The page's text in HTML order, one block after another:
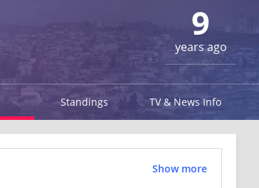
9
years ago
Standings TV & News Info
Show more